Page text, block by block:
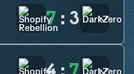
7 : 3